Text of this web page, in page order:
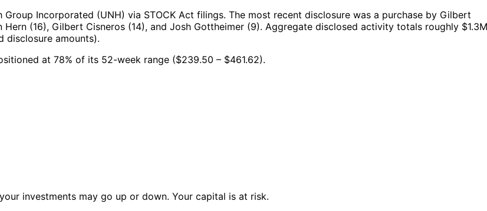
Incorporated (UNH) via STOCK Act filings. The most recent disclosure was a purchase by Gilbert
(16), Gilbert Cisneros (14), and Josh Gottheimer (9). Aggregate disclosed activity totals roughly $1.3M
disclosure amounts).
at 78% of its 52-week range ($239.50 – $461.62).
investments may go up or down. Your capital is at risk.